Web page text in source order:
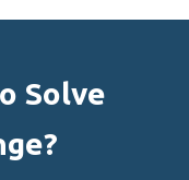
Solve